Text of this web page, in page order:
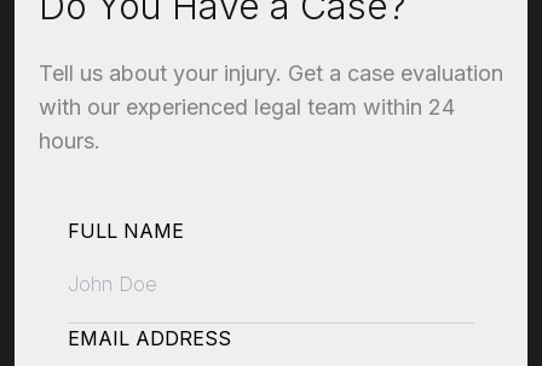
Tell us about your injury. Get a case evaluation
with our experienced legal team within 24
hours.
FULL NAME
EMAIL ADDRESS